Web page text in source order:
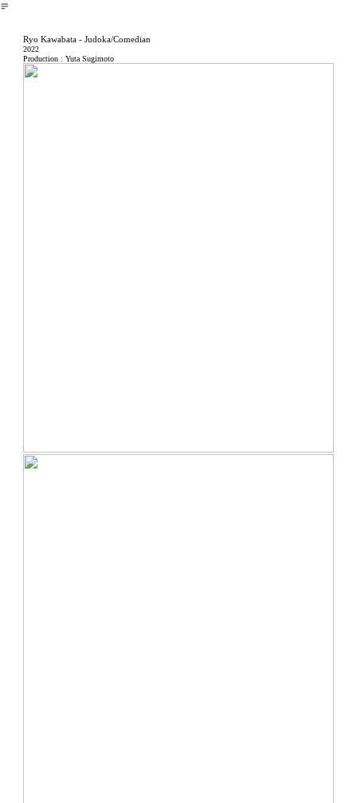
︎
Ryo Kawabata - Judoka/Comedian
2022
Production : Yuta Sugimoto